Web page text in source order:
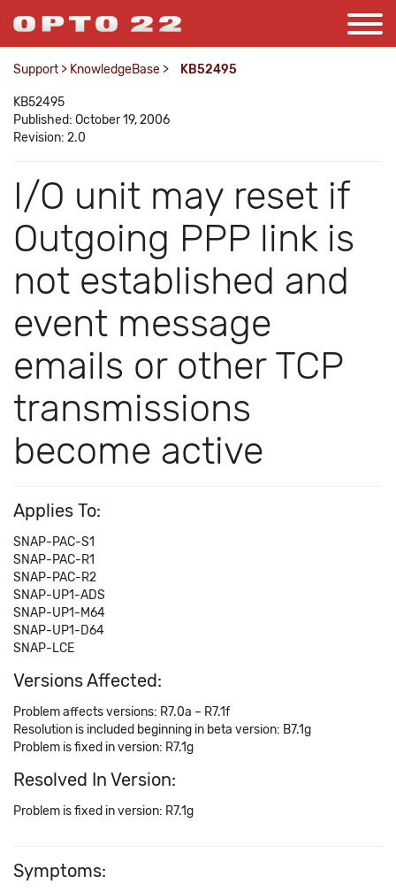
Support > KnowledgeBase > KB52495
KB52495
Published: October 19, 2006
Revision: 2.0
I/O unit may reset if
Outgoing PPP link is
not established and
event message
emails or other TCP
transmissions
become active
Applies To:
SNAP-PAC-S1
SNAP-PAC-R1
SNAP-PAC-R2
SNAP-UP1-ADS
SNAP-UP1-M64
SNAP-UP1-D64
SNAP-LCE
Versions Affected:
Problem affects versions: R7.0a – R7.1f
Resolution is included beginning in beta version: B7.1g
Problem is fixed in version: R7.1g
Resolved In Version:
Problem is fixed in version: R7.1g
Symptoms: